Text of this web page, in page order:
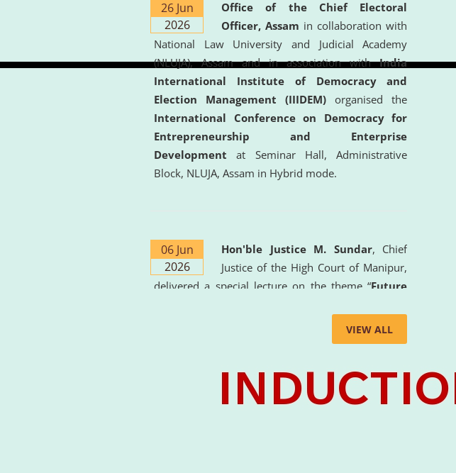
26 Jun
2026
Office of the Chief Electoral
Officer, Assam in collaboration with
National Law University and Judicial Academy
(NLUJA), Assam and in association withIndia
International Institute of Democracy and
Election Management (IIIDEM) organised the
International Conference on Democracy for
Entrepreneurship and Enterprise
Development at Seminar Hall, Administrative
Block, NLUJA, Assam in Hybrid mode.
06 Jun
2026
Hon'ble Justice M. Sundar, Chief
Justice of the High Court of Manipur,
delivered a special lecture on the theme “Future
the University. The distinguished lecture provided
valuable insights into the evolving legal profession,
Intelligence (AI), Alternative Dispute Resolution
(ADR) mechanisms, and commercial litigation in
VIEW ALL